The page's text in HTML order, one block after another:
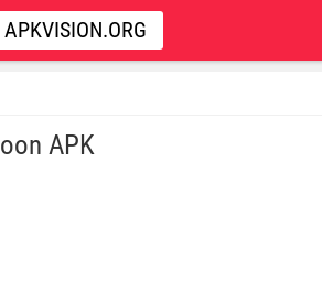
APKVISION.ORG
APK